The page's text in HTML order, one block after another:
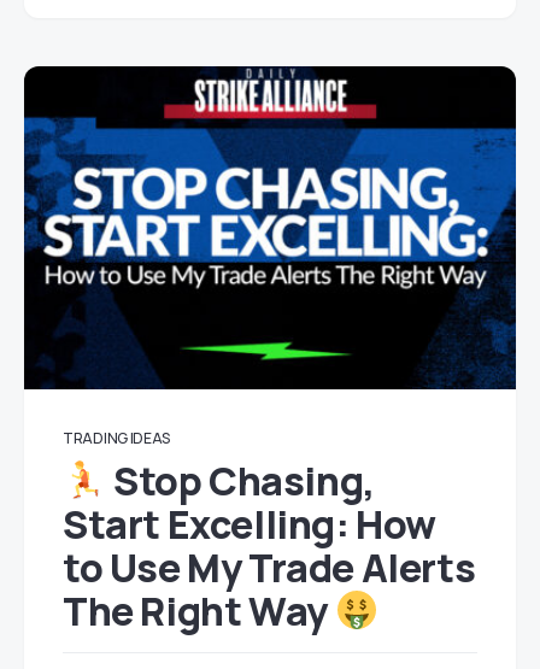
TRADING IDEAS
Stop Chasing,
Start Excelling: How
to Use My Trade Alerts
The Right Way